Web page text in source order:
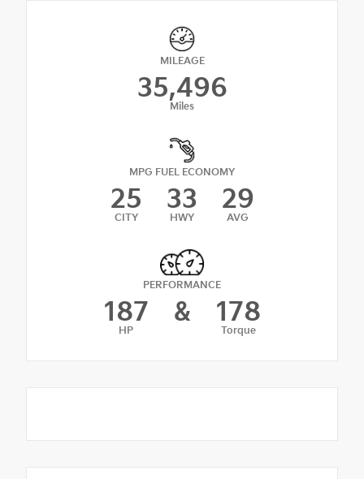
MILEAGE
35,496
Miles
MPG FUEL ECONOMY
25
CITY
33
HWY
29
AVG
PERFORMANCE
187
HP
& 178
Torque